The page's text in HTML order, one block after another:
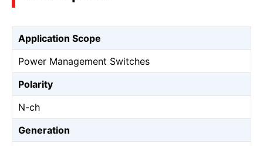
Application Scope
Power Management Switches
Polarity
N-ch
Generation